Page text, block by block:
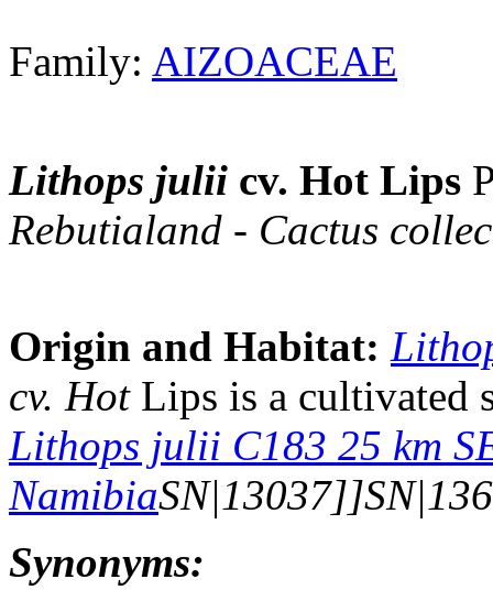
Family: AIZOACEAE
Lithops julii cv. Hot Lips
Rebutialand - Cactus
Origin and Habitat:
cv. HotLips is a cultivated
Lithops julii C183 25 km
Namibia
Synonyms: